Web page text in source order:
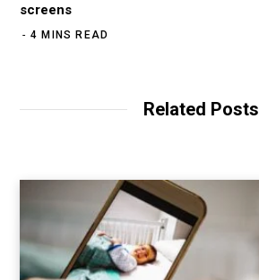
screens
4 MINS READ
Related Posts